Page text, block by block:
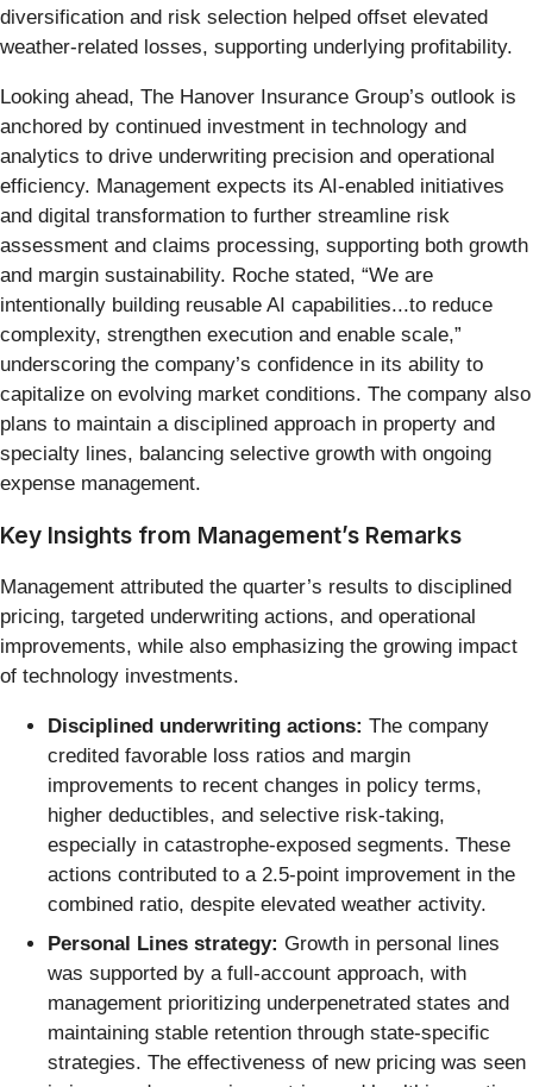
diversification and risk selection helped offset elevated
weather-related losses, supporting underlying profitability.
Looking ahead, The Hanover Insurance Group’s outlook is
anchored by continued investment in technology and
analytics to drive underwriting precision and operational
efficiency. Management expects its AI-enabled initiatives
and digital transformation to further streamline risk
assessment and claims processing, supporting both growth
and margin sustainability. Roche stated, “We are
intentionally building reusable AI capabilities...to reduce
complexity, strengthen execution and enable scale,”
underscoring the company’s confidence in its ability to
capitalize on evolving market conditions. The company also
plans to maintain a disciplined approach in property and
specialty lines, balancing selective growth with ongoing
expense management.
Key Insights from Management’s Remarks
Management attributed the quarter’s results to disciplined
pricing, targeted underwriting actions, and operational
improvements, while also emphasizing the growing impact
of technology investments.
Disciplined underwriting actions: The company
credited favorable loss ratios and margin
improvements to recent changes in policy terms,
higher deductibles, and selective risk-taking,
especially in catastrophe-exposed segments. These
actions contributed to a 2.5-point improvement in the
combined ratio, despite elevated weather activity.
Personal Lines strategy: Growth in personal lines
was supported by a full-account approach, with
management prioritizing underpenetrated states and
maintaining stable retention through state-specific
strategies. The effectiveness of new pricing was seen